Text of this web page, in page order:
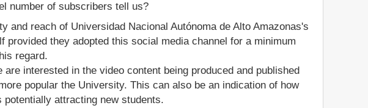
number of subscribers tell us?
and reach of Universidad Nacional Autónoma de Alto Amazonas's
they adopted this social media channel for a minimum
regard.
interested in the video content being produced and published
popular the University. This can also be an indication of how
attracting new students.